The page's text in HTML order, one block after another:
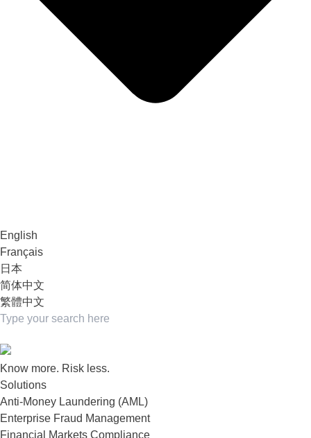
English
Français
日本
简体中文
繁體中文
Know more. Risk less.
Solutions
Anti-Money Laundering (AML)
Enterprise Fraud Management
Financial Markets Compliance